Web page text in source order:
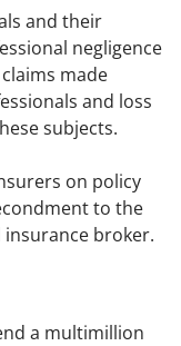
and their
negligence
made
and loss
subjects.
on policy
to the
broker.
a multimillion